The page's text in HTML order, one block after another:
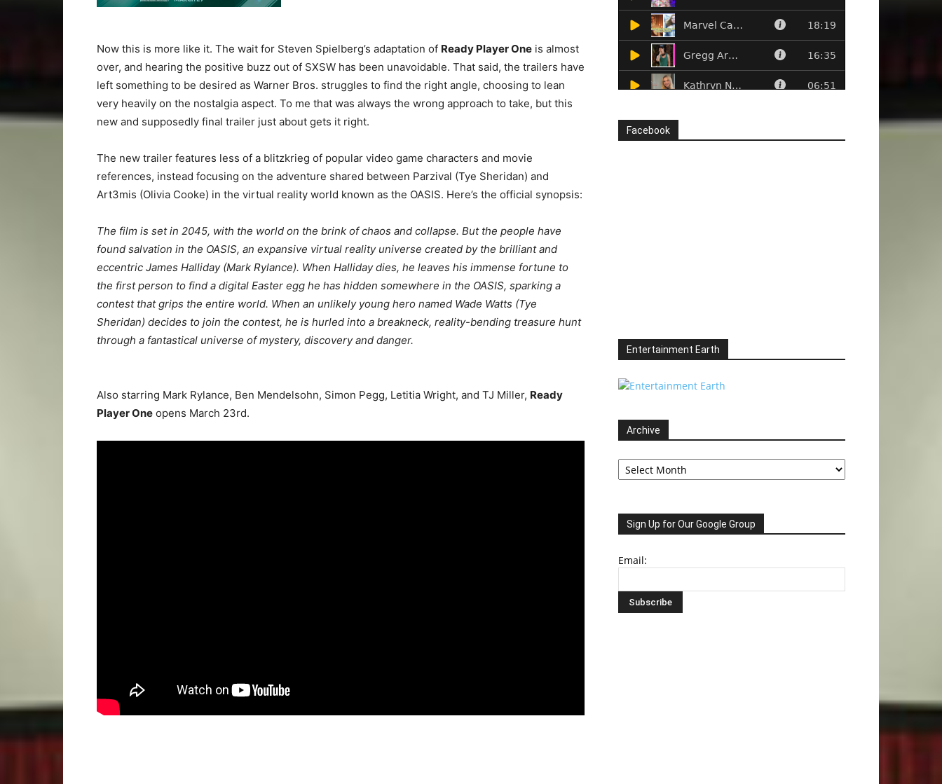
Now this is more like it. The wait for Steven Spielberg’s adaptation of Ready Player One is almost
over, and hearing the positive buzz out of SXSW has been unavoidable. That said, the trailers have
left something to be desired as Warner Bros. struggles to find the right angle, choosing to lean
very heavily on the nostalgia aspect. To me that was always the wrong approach to take, but this
new and supposedly final trailer just about gets it right.
The new trailer features less of a blitzkrieg of popular video game characters and movie
references, instead focusing on the adventure shared between Parzival (Tye Sheridan) and
Art3mis (Olivia Cooke) in the virtual reality world known as the OASIS. Here’s the official synopsis:
The film is set in 2045, with the world on the brink of chaos and collapse. But the people have
found salvation in the OASIS, an expansive virtual reality universe created by the brilliant and
eccentric James Halliday (Mark Rylance). When Halliday dies, he leaves his immense fortune to
the first person to find a digital Easter egg he has hidden somewhere in the OASIS, sparking a
contest that grips the entire world. When an unlikely young hero named Wade Watts (Tye
Sheridan) decides to join the contest, he is hurled into a breakneck, reality-bending treasure hunt
through a fantastical universe of mystery, discovery and danger.
Also starring Mark Rylance, Ben Mendelsohn, Simon Pegg, Letitia Wright, and TJ Miller, Ready
Player One opens March 23rd.
Facebook
Entertainment Earth
Archive
Archive
Sign Up for Our Google Group
Email: